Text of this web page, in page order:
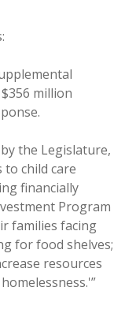
million
the Legislature,
to child care
financially
Program
families facing
for food shelves;
resources